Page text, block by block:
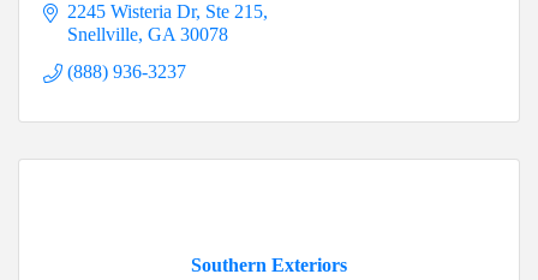
2245 Wisteria Dr Ste 215
Snellville GA 30078
(888) 936-3237
Southern Exteriors